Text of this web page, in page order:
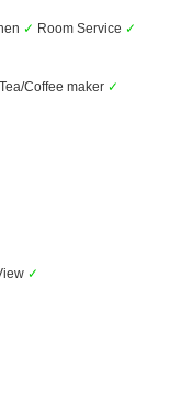
✓ Room Service ✓
Tea/Coffee maker ✓
✓